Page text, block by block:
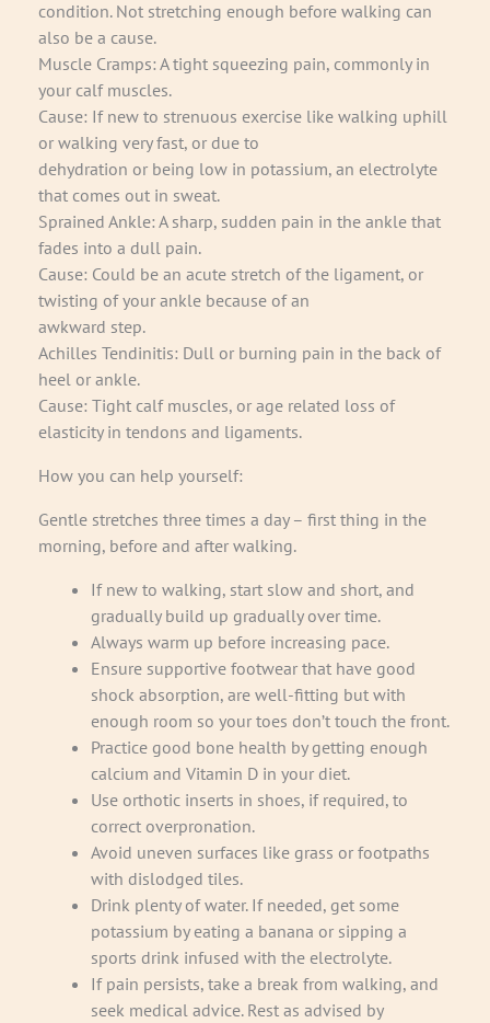
condition. Not stretching enough before walking can
also be a cause.
Muscle Cramps: A tight squeezing pain, commonly in
your calf muscles.
Cause: If new to strenuous exercise like walking uphill
or walking very fast, or due to
dehydration or being low in potassium, an electrolyte
that comes out in sweat.
Sprained Ankle: A sharp, sudden pain in the ankle that
fades into a dull pain.
Cause: Could be an acute stretch of the ligament, or
twisting of your ankle because of an
awkward step.
Achilles Tendinitis: Dull or burning pain in the back of
heel or ankle.
Cause: Tight calf muscles, or age related loss of
elasticity in tendons and ligaments.
How you can help yourself:
Gentle stretches three times a day – first thing in the
morning, before and after walking.
If new to walking, start slow and short, and
gradually build up gradually over time.
Always warm up before increasing pace.
Ensure supportive footwear that have good
shock absorption, are well-fitting but with
enough room so your toes don’t touch the front.
Practice good bone health by getting enough
calcium and Vitamin D in your diet.
Use orthotic inserts in shoes, if required, to
correct overpronation.
Avoid uneven surfaces like grass or footpaths
with dislodged tiles.
Drink plenty of water. If needed, get some
potassium by eating a banana or sipping a
sports drink infused with the electrolyte.
If pain persists, take a break from walking, and
seek medical advice. Rest as advised by